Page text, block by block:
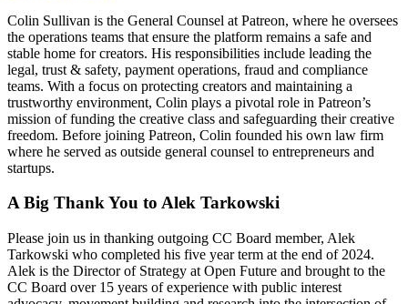
Colin Sullivan is the General Counsel at Patreon, where he oversees
the operations teams that ensure the platform remains a safe and
stable home for creators. His responsibilities include leading the
legal, trust & safety, payment operations, fraud and compliance
teams. With a focus on protecting creators and maintaining a
trustworthy environment, Colin plays a pivotal role in Patreon’s
mission of funding the creative class and safeguarding their creative
freedom. Before joining Patreon, Colin founded his own law firm
where he served as outside general counsel to entrepreneurs and
startups.
A Big Thank You to Alek Tarkowski
Please join us in thanking outgoing CC Board member, Alek
Tarkowski who completed his five year term at the end of 2024.
Alek is the Director of Strategy at Open Future and brought to the
CC Board over 15 years of experience with public interest